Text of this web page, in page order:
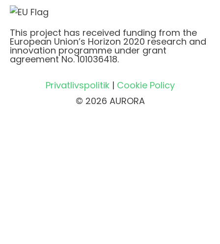
This project has received funding from the
European Union’s Horizon 2020 research and
innovation programme under grant
agreement No. 101036418.
Privatlivspolitik| Cookie Policy
© 2026 AURORA